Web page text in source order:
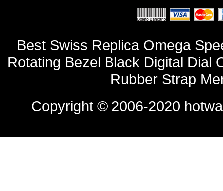
Best Swiss Replica Omega
Rotating Bezel Black Digital Dial
Rubber Strap
Copyright © 2006-2020